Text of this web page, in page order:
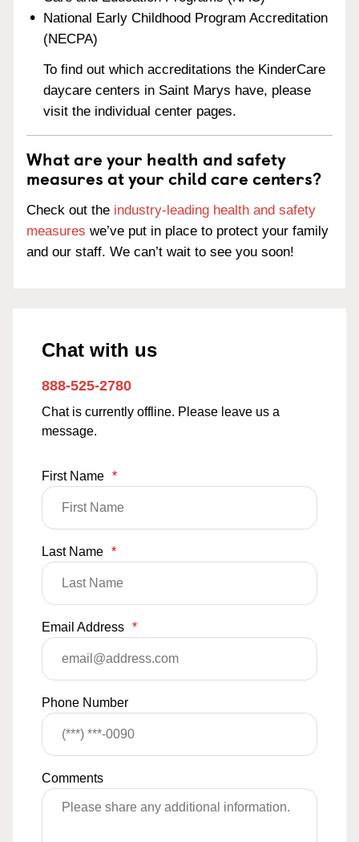
National Early Childhood Program Accreditation
(NECPA)
To find out which accreditations the KinderCare
daycare centers in Saint Marys have, please
visit the individual center pages.
What are your health and safety
measures at your child care centers?
Check out the industry-leading health and safety
measures we’ve put in place to protect your family
and our staff. We can’t wait to see you soon!
Chat with us
888-525-2780
Chat is currently offline. Please leave us a
message.
First Name *
Last Name *
Email Address *
Phone Number
Comments